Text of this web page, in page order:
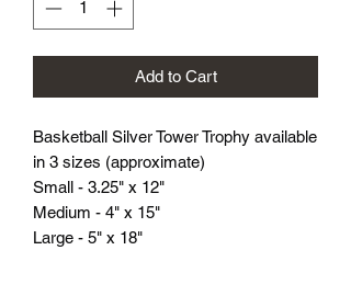
Add to Cart
Basketball Silver Tower Trophy available
in 3 sizes (approximate)
Small - 3.25" x 12"
Medium - 4" x 15"
Large - 5" x 18"